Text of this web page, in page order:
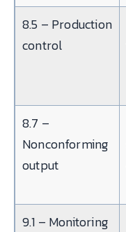
8.5 – Production
control
8.7 –
Nonconforming
output
9.1 – Monitoring